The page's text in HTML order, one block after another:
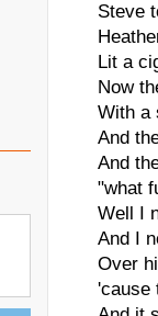
Steve
Lit a
Now
With a
And
And
"what
Well I
And I
Over
'cause